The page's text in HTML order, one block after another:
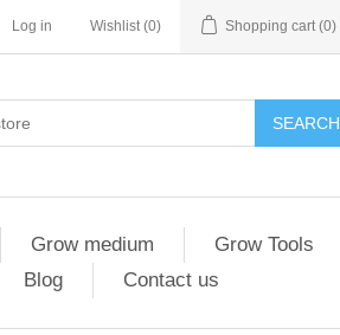
Log in Wishlist (0) Shopping cart (0)
SEARCH
Grow medium
Grow Tools
Blog Contact us